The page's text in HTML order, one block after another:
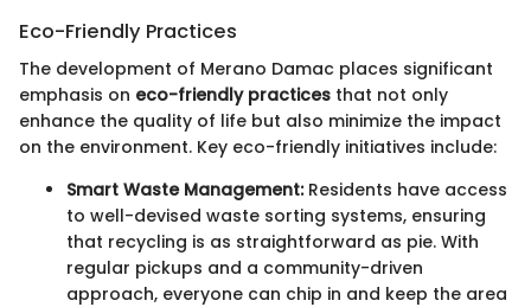
Eco-Friendly Practices
The development of Merano Damac places significant
emphasis on eco-friendly practices that not only
enhance the quality of life but also minimize the impact
on the environment. Key eco-friendly initiatives include:
Smart Waste Management:Residents have access
to well-devised waste sorting systems, ensuring
that recycling is as straightforward as pie. With
regular pickups and a community-driven
approach, everyone can chip in and keep the area